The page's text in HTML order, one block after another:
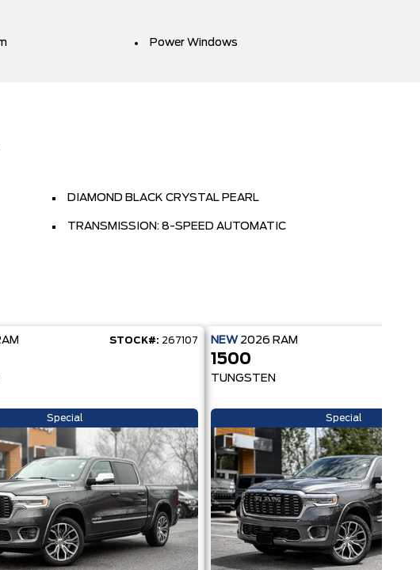
Power Windows
DIAMOND BLACK CRYSTAL PEARL
TRANSMISSION: 8-SPEED AUTOMATIC
STOCK#: 267107
Special
NEW 2026 RAM
1500
TUNGSTEN
Special